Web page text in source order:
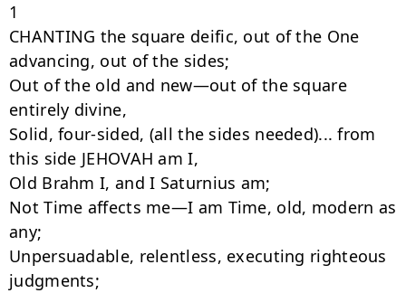
1
CHANTING the square deific, out of the One
advancing, out of the sides;
Out of the old and new—out of the square
entirely divine,
Solid, four-sided, (all the sides needed)... from
this side JEHOVAH am I,
Old Brahm I, and I Saturnius am;
Not Time affects me—I am Time, old, modern as
any;
Unpersuadable, relentless, executing righteous
judgments;